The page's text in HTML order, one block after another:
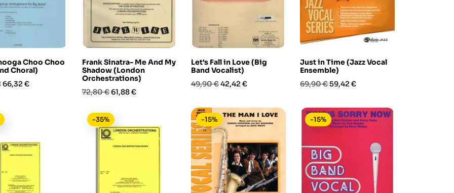
Choo Choo
Choral)
Prezzo
66,32 €
Frank Sinatra- Me And My
Shadow (London
Orchestrations)
Prezzo
72,80 € Prezzo
61,88 €
Let's Fall in Love (Big
Band Vocalist)
Prezzo
49,90 €Prezzo
42,42 €
Just in Time (Jazz Vocal
Ensemble)
Prezzo
69,90 €Prezzo
59,42 €
-35% -15% -15%